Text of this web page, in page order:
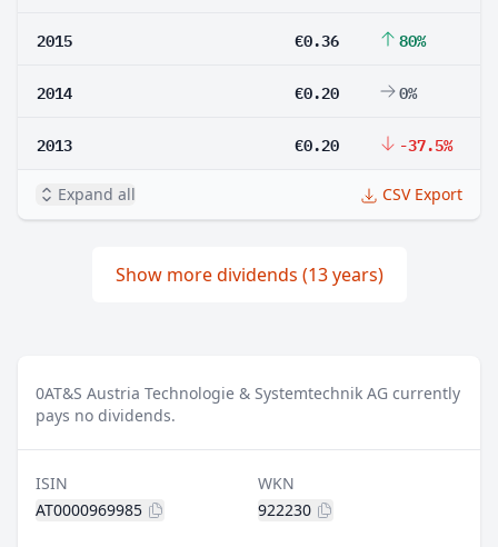
2015 €0.36 80%
2014 €0.20 0%
2013 €0.20 -37.5%
Expand all CSV Export
Show more dividends (13 years)
0AT&S Austria Technologie & Systemtechnik AG currently
pays no dividends.
ISIN
AT0000969985
WKN
922230